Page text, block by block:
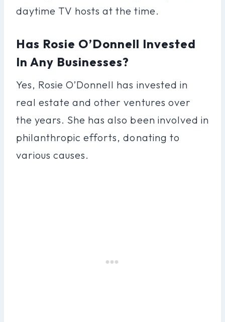
daytime TV hosts at the time.
Has Rosie O’Donnell Invested
In Any Businesses?
Yes, Rosie O’Donnell has invested in
real estate and other ventures over
the years. She has also been involved in
philanthropic efforts, donating to
various causes.